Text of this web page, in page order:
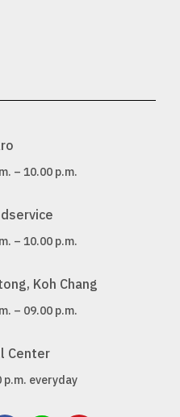
– 10.00 p.m.
– 10.00 p.m.
Koh Chang
– 09.00 p.m.
Center
p.m. everyday